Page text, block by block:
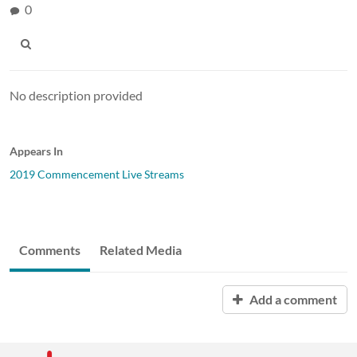
0
No description provided
Appears In
2019 Commencement Live Streams
Comments Related Media
Add a comment